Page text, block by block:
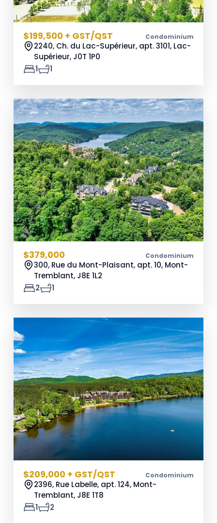
$199,500 + GST/QST Condominium
2240, Ch. du Lac-Supérieur, apt. 3101, Lac-
Supérieur, J0T 1P0
1
1
$379,000 Condominium
300, Rue du Mont-Plaisant, apt. 10, Mont-
Tremblant, J8E 1L2
2
1
$209,000 + GST/QST Condominium
2396, Rue Labelle, apt. 124, Mont-
Tremblant, J8E 1T8
1
2